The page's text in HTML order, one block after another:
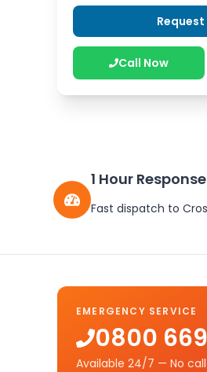
Call Now
1 Hour Response
Fast dispatch to
EMERGENCY SERVICE
0800
Available 24/7 — No